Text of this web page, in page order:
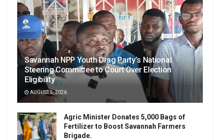
Savannah NPP Youth Drag Party’s National
Steering Committee to Court Over Election
Eligibility
AUGUST 5, 2026
Agric Minister Donates 5,000 Bags of
Fertilizer to Boost Savannah Farmers
Brigade.